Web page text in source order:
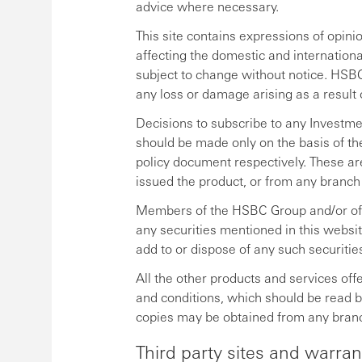
advice where necessary.
This site contains expressions of
affecting the domestic and
subject to change without notice.
any loss or damage arising as a
Decisions to subscribe to any
should be made only on the basis of
policy document respectively. These
issued the product, or from any
Members of the HSBC Group and/or
any securities mentioned in this
add to or dispose of any such
All the other products and services
and conditions, which should be read
copies may be obtained from any
Third party sites and